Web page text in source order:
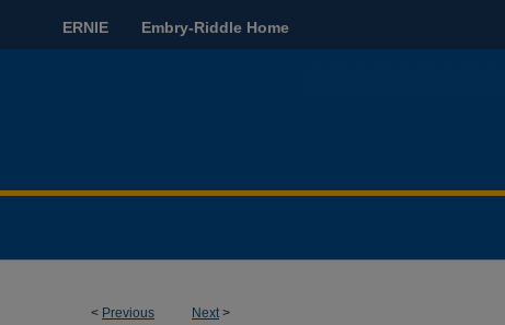
ERNIE Embry-Riddle Home
< Previous Next>